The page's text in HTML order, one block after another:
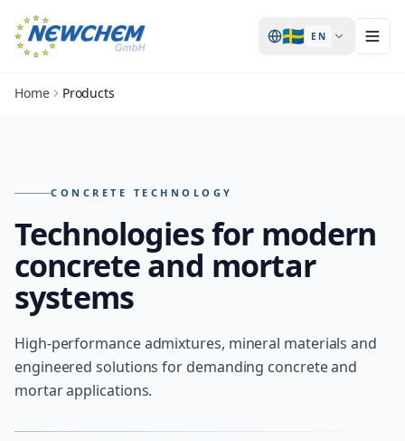
🇸🇪 EN
Home Products
CONCRETE TECHNOLOGY
Technologies for modern
concrete and mortar
systems
High-performance admixtures, mineral materials and
engineered solutions for demanding concrete and
mortar applications.